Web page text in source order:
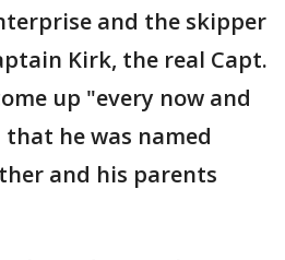
and the skipper
Kirk, the real Capt.
up "every now and
he was named
and his parents